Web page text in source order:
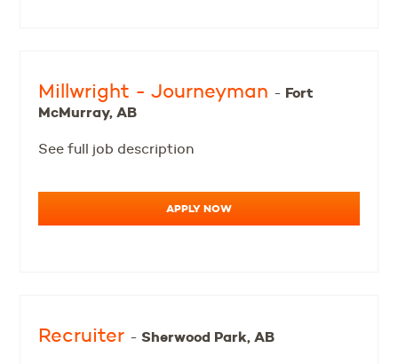
Millwright - Journeyman - Fort
McMurray, AB
See full job description
APPLY NOW
Recruiter -Sherwood Park, AB